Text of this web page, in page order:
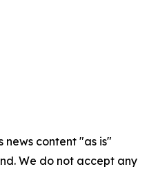
news content "as is"
We do not accept any